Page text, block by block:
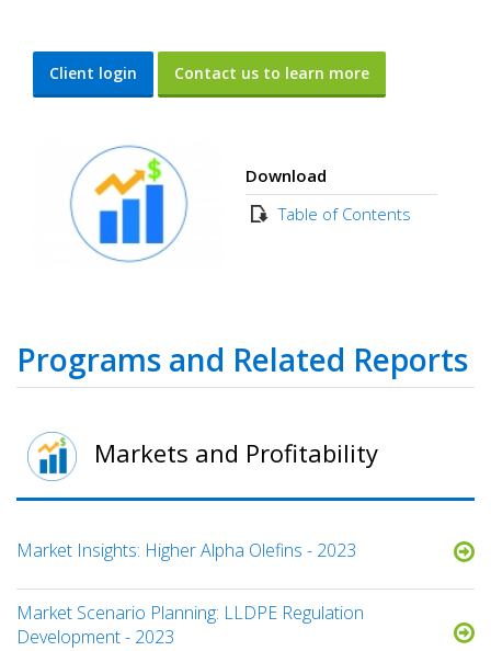
Client login Contact us to learn more
Download
Table of Contents
Programs and Related Reports
Markets and Profitability
Market Insights: Higher Alpha Olefins - 2023
Market Scenario Planning: LLDPE Regulation
Development - 2023